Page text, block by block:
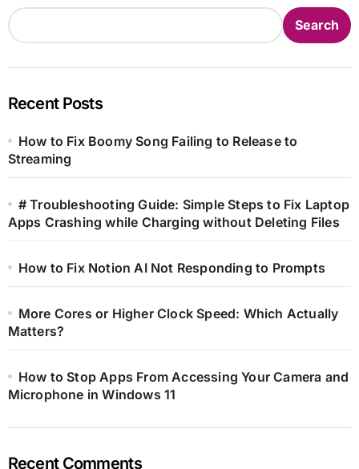
Search
Recent Posts
How to Fix Boomy Song Failing to Release to
Streaming
# Troubleshooting Guide: Simple Steps to Fix Laptop
Apps Crashing while Charging without Deleting Files
How to Fix Notion AI Not Responding to Prompts
More Cores or Higher Clock Speed: Which Actually
Matters?
How to Stop Apps From Accessing Your Camera and
Microphone in Windows 11
Recent Comments